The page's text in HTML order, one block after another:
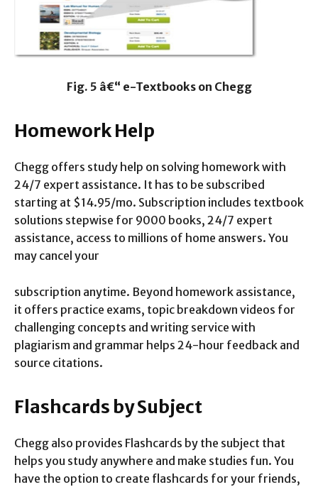
Fig. 5 â€“ e-Textbooks on Chegg
Homework Help
Chegg offers study help on solving homework with
24/7 expert assistance. It has to be subscribed
starting at $14.95/mo. Subscription includes textbook
solutions stepwise for 9000 books, 24/7 expert
assistance, access to millions of home answers. You
may cancel your
subscription anytime. Beyond homework assistance,
it offers practice exams, topic breakdown videos for
challenging concepts and writing service with
plagiarism and grammar helps 24-hour feedback and
source citations.
Flashcards by Subject
Chegg also provides Flashcards by the subject that
helps you study anywhere and make studies fun. You
have the option to create flashcards for your friends,